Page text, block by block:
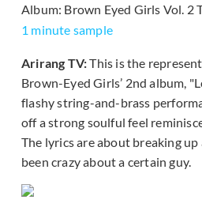
Album: Brown Eyed Girls Vol. 2
1 minute sample
Arirang TV:This is the
Brown-Eyed Girls’ 2nd album,
flashy string-and-brass
off a strong soulful feel
The lyrics are about breaking
been crazy about a certain guy.